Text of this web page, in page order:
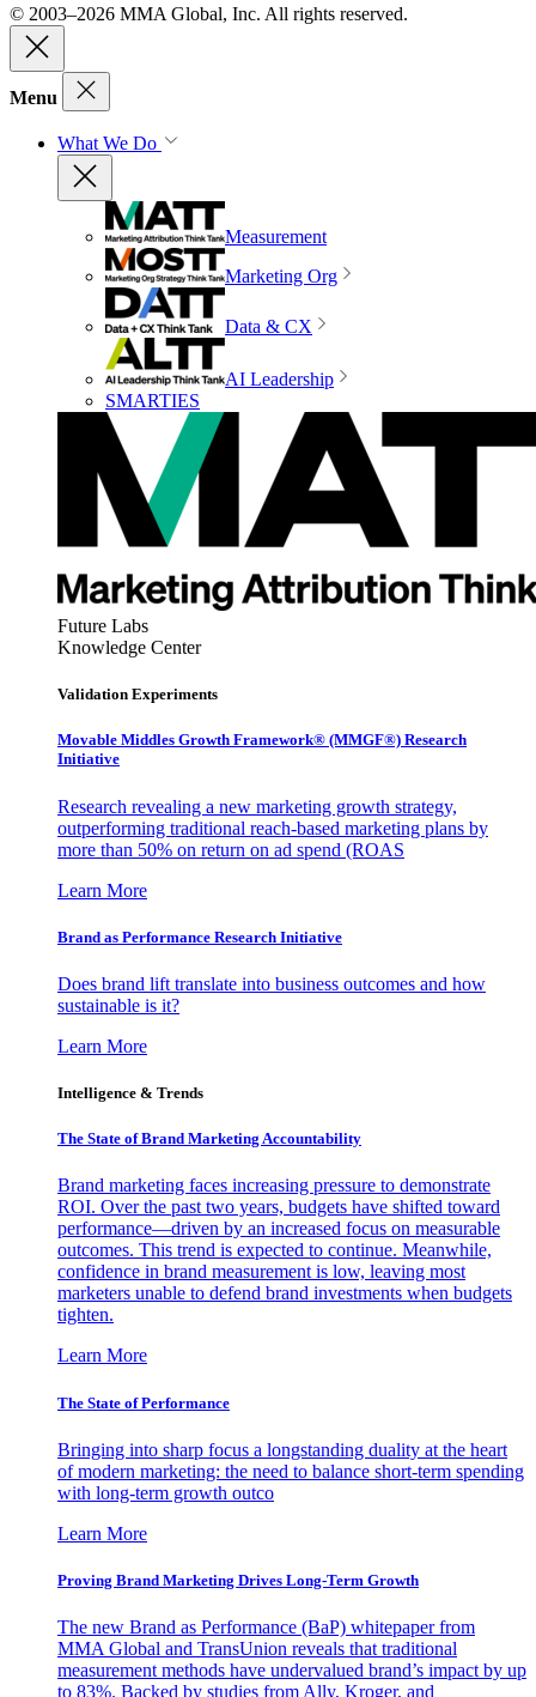
© 2003–2026 MMA Global, Inc. All rights reserved.
Menu
What We Do
Measurement
Marketing Org
Data & CX
AI Leadership
SMARTIES
Future Labs
Knowledge Center
Validation Experiments
Movable Middles Growth Framework® (MMGF®) Research
Initiative
Research revealing a new marketing growth strategy,
outperforming traditional reach-based marketing plans by
more than 50% on return on ad spend (ROAS
Learn More
Brand as Performance Research Initiative
Does brand lift translate into business outcomes and how
sustainable is it?
Learn More
Intelligence & Trends
The State of Brand Marketing Accountability
Brand marketing faces increasing pressure to demonstrate
ROI. Over the past two years, budgets have shifted toward
performance—driven by an increased focus on measurable
outcomes. This trend is expected to continue. Meanwhile,
confidence in brand measurement is low, leaving most
marketers unable to defend brand investments when budgets
tighten.
Learn More
The State of Performance
Bringing into sharp focus a longstanding duality at the heart
of modern marketing: the need to balance short-term spending
with long-term growth outco
Learn More
Proving Brand Marketing Drives Long-Term Growth
The new Brand as Performance (BaP) whitepaper from
MMA Global and TransUnion reveals that traditional
measurement methods have undervalued brand’s impact by up
to 83%. Backed by studies from Ally, Kroger, and